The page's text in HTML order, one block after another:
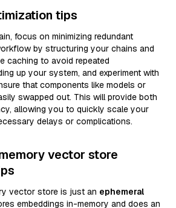
tips
focus on minimizing redundant
by structuring your chains and
caching to avoid repeated
up your system, and experiment with
that components like models or
swapped out. This will provide both
allowing you to quickly scale your
delays or complications.
vector store
vector store is just an ephemeral
embeddings in-memory and does an